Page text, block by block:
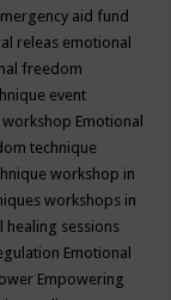
aid fund
releas emotional
freedom
event
Emotional
technique
workshop in
workshops in
healing sessions
Emotional
Empowering